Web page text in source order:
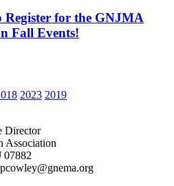
Register for the GNJMA
Fall Events!
2023 2019
Director
Association
07882